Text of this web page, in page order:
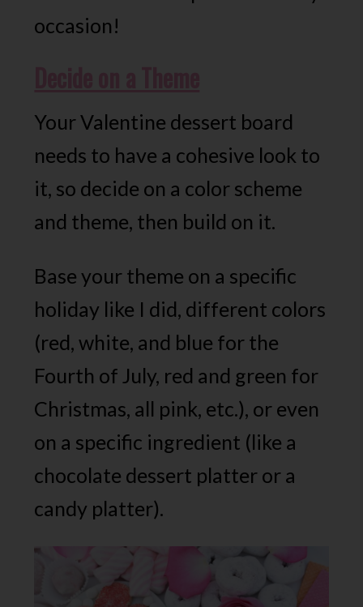
occasion!
Your Valentine dessert board
needs to have a cohesive look to
it, so decide on a color scheme
and theme, then build on it.
Base your theme on a specific
holiday like I did, different colors
(red, white, and blue for the
Fourth of July, red and green for
Christmas, all pink, etc.), or even
on a specific ingredient (like a
chocolate dessert platter or a
candy platter).